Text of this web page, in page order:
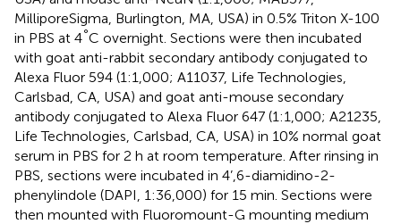
MilliporeSigma, Burlington, MA, USA) in 0.5% Triton X-100
in PBS at 4°C overnight. Sections were then incubated
with goat anti-rabbit secondary antibody conjugated to
Alexa Fluor 594 (1:1,000; A11037, Life Technologies,
Carlsbad, CA, USA) and goat anti-mouse secondary
antibody conjugated to Alexa Fluor 647 (1:1,000; A21235,
Life Technologies, Carlsbad, CA, USA) in 10% normal goat
serum in PBS for 2 h at room temperature. After rinsing in
PBS, sections were incubated in 4’,6-diamidino-2-
phenylindole (DAPI, 1:36,000) for 15 min. Sections were
then mounted with Fluoromount-G mounting medium